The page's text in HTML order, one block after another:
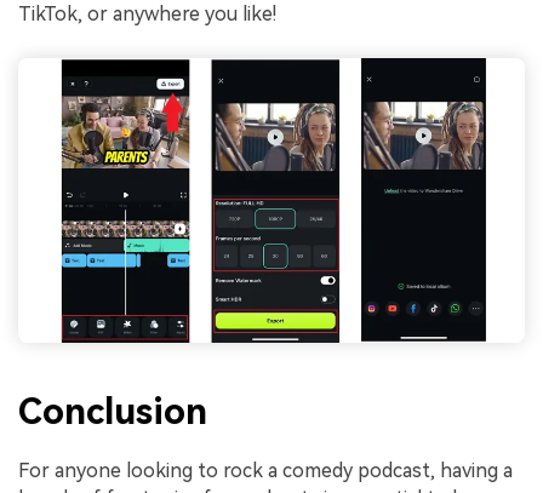
TikTok, or anywhere you like!
Conclusion
For anyone looking to rock a comedy podcast, having a